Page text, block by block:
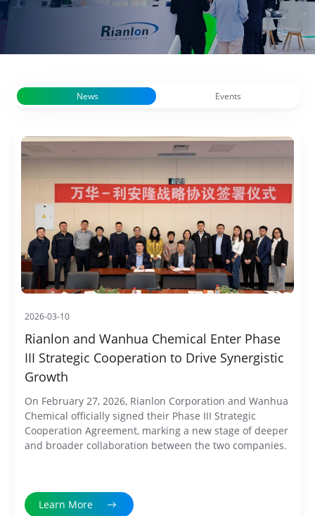
News Events
2026-03-10
Rianlon and Wanhua Chemical Enter Phase
III Strategic Cooperation to Drive Synergistic
Growth
On February 27, 2026, Rianlon Corporation and Wanhua
Chemical officially signed their Phase III Strategic
Cooperation Agreement, marking a new stage of deeper
and broader collaboration between the two companies.
Learn More